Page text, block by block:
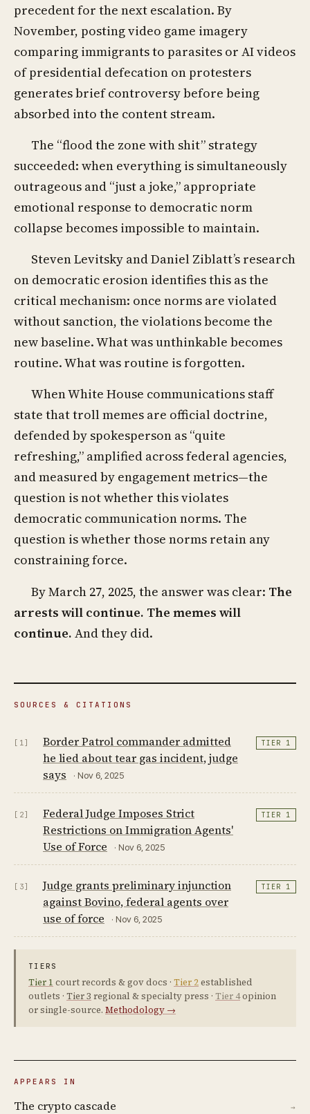
precedent for the next escalation. By
November, posting video game imagery
comparing immigrants to parasites or AI videos
of presidential defecation on protesters
generates brief controversy before being
absorbed into the content stream.
The “flood the zone with shit” strategy
succeeded: when everything is simultaneously
outrageous and “just a joke,” appropriate
emotional response to democratic norm
collapse becomes impossible to maintain.
Steven Levitsky and Daniel Ziblatt’s research
on democratic erosion identifies this as the
critical mechanism: once norms are violated
without sanction, the violations become the
new baseline. What was unthinkable becomes
routine. What was routine is forgotten.
When White House communications staff
state that troll memes are official doctrine,
defended by spokesperson as “quite
refreshing,” amplified across federal agencies,
and measured by engagement metrics—the
question is not whether this violates
democratic communication norms. The
question is whether those norms retain any
constraining force.
By March 27, 2025, the answer was clear: The
arrests will continue. The memes will
continue. And they did.
SOURCES & CITATIONS
[1]
Border Patrol commander admitted
he lied about tear gas incident, judge
says
· Nov 6, 2025
TIER 1
[2]
Federal Judge Imposes Strict
Restrictions on Immigration Agents'
Use of Force
· Nov 6, 2025
TIER 1
[3]
Judge grants preliminary injunction
against Bovino, federal agents over
use of force
· Nov 6, 2025
TIER 1
TIERS
Tier 1 court records & gov docs · Tier 2established
outlets · Tier 3 regional & specialty press · Tier 4opinion
or single-source. Methodology →
APPEARS IN
The crypto cascade →